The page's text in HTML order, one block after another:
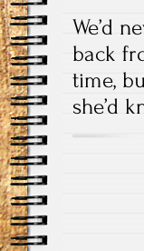
We’d
back
time,
she’d